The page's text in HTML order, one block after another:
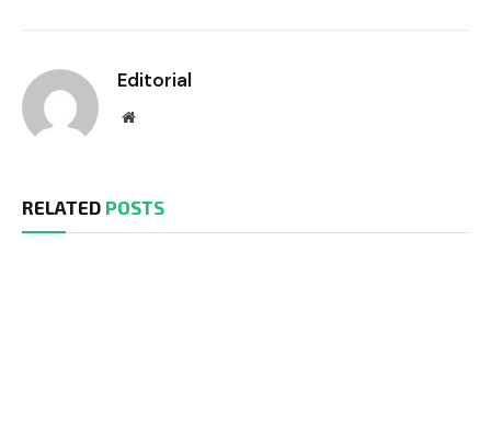
Editorial
Website
RELATED POSTS